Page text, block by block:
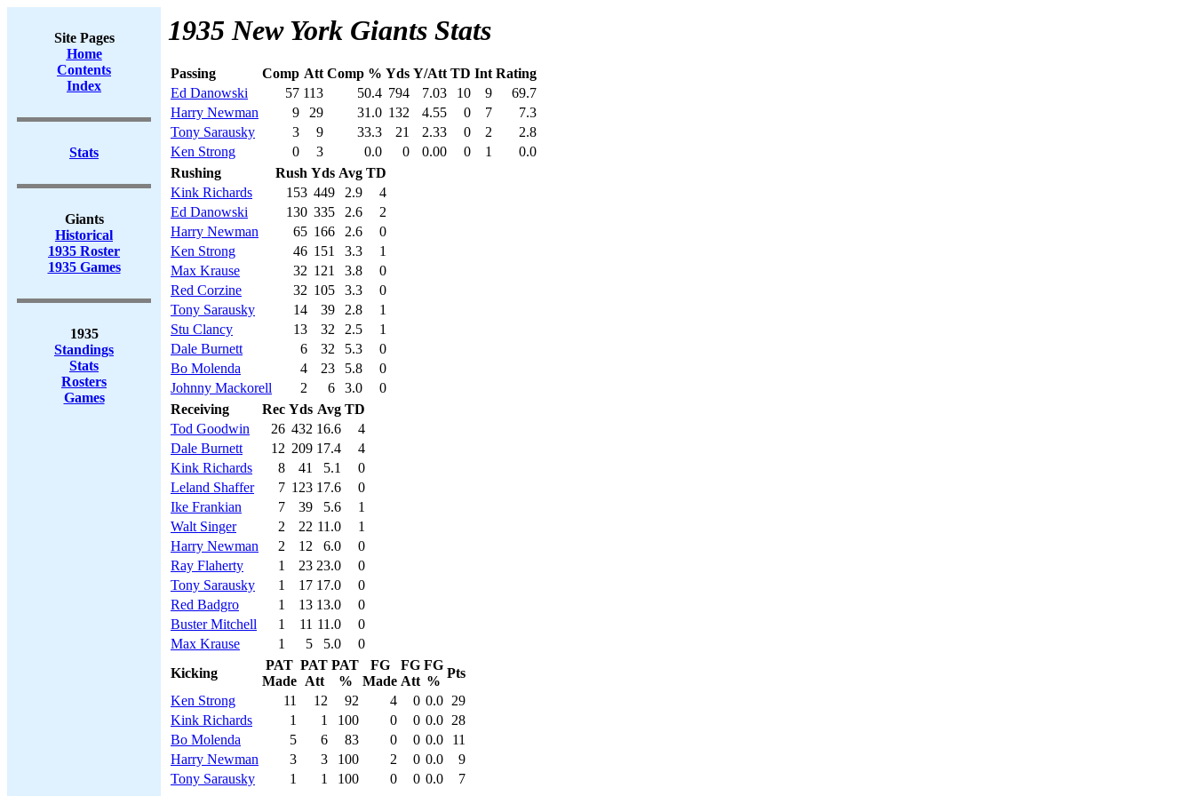
Site Pages
Home
Contents
Index
Stats
Giants
Historical
1935 Roster
1935 Games
1935
Standings
Stats
Rosters
Games
1935 New York Giants Stats
Passing Comp Att Comp % Yds Y/Att TD Int Rating
Ed Danowski
57 113 50.4 794 7.03 10 9
69.7
Harry Newman
9 29 31.0 132 4.55 0 7
7.3
Tony Sarausky
3 9 33.3 21 2.33 0 2
2.8
Ken Strong
0 3 0.0 0 0.00 0 1
0.0
Rushing
Rush Yds Avg TD
Kink Richards
153 449 2.9
4
Ed Danowski
130 335 2.6
2
Harry Newman
65 166 2.6
0
Ken Strong
46 151 3.3
1
Max Krause
32 121 3.8
0
Red Corzine
32 105 3.3
0
Tony Sarausky
14 39 2.8
1
Stu Clancy
13 32 2.5
1
Dale Burnett
6 32 5.3
0
Bo Molenda
4 23 5.8
0
Johnny Mackorell
2 6 3.0
0
Receiving
Rec Yds Avg TD
Tod Goodwin
26 432 16.6
4
Dale Burnett
12 209 17.4
4
Kink Richards
8 41 5.1
0
Leland Shaffer
7 123 17.6
0
Ike Frankian
7 39 5.6
1
Walt Singer
2 22 11.0
1
Harry Newman
2 12 6.0
0
Ray Flaherty
1 23 23.0
0
Tony Sarausky
1 17 17.0
0
Red Badgro
1 13 13.0
0
Buster Mitchell
1 11 11.0
0
Max Krause
1 5 5.0
0
Kicking
PAT
Made
PAT
Att
PAT
%
FG
Made
FG
Att
FG
%
Pts
Ken Strong
11 12 92 4 0 0.0 29
Kink Richards
1 1 100 0 0 0.0 28
Bo Molenda
5 6 83 0 0 0.0
11
Harry Newman
3 3 100 2 0 0.0
9
Tony Sarausky
1 1 100 0 0 0.0 7